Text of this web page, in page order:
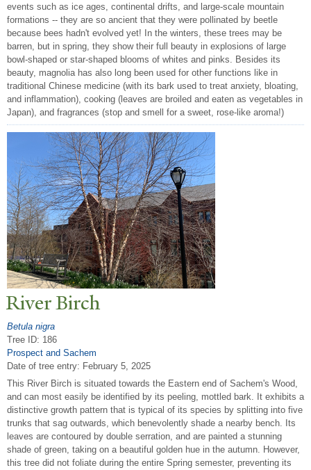
events such as ice ages, continental drifts, and large-scale mountain
formations -- they are so ancient that they were pollinated by beetle
because bees hadn't evolved yet! In the winters, these trees may be
barren, but in spring, they show their full beauty in explosions of large
bowl-shaped or star-shaped blooms of whites and pinks. Besides its
beauty, magnolia has also long been used for other functions like in
traditional Chinese medicine (with its bark used to treat anxiety, bloating,
and inflammation), cooking (leaves are broiled and eaten as vegetables in
Japan), and fragrances (stop and smell for a sweet, rose-like aroma!)
River Birch
Betula nigra
Tree ID: 186
Prospect and Sachem
Date of tree entry: February 5, 2025
This River Birch is situated towards the Eastern end of Sachem's Wood,
and can most easily be identified by its peeling, mottled bark. It exhibits a
distinctive growth pattern that is typical of its species by splitting into five
trunks that sag outwards, which benevolently shade a nearby bench. Its
leaves are contoured by double serration, and are painted a stunning
shade of green, taking on a beautiful golden hue in the autumn. However,
this tree did not foliate during the entire Spring semester, preventing its